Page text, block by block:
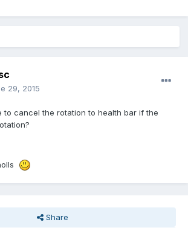
29, 2015
to cancel the rotation to health bar if the
Share